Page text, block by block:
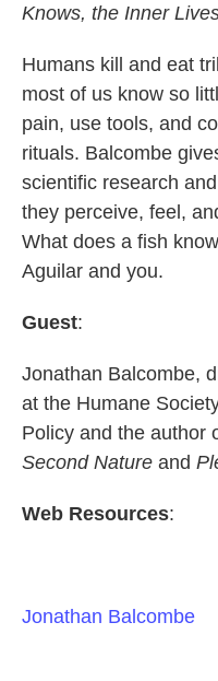
Knows, the Inner
Humans kill and eat
most of us know so
pain, use tools, and
rituals. Balcombe
scientific research
they perceive, feel,
What does a fish
Aguilar and you.
Guest:
Jonathan Balcombe,
at the Humane
Policy and the author
Second Nature and
Web Resources:
Jonathan Balcombe